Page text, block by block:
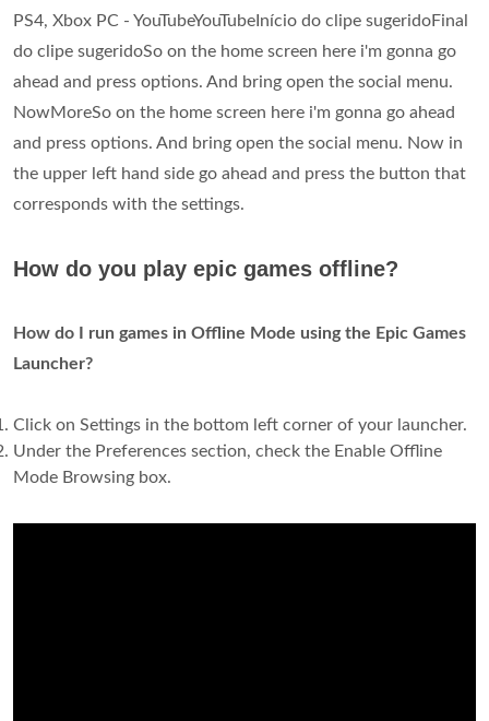
PS4, Xbox PC - YouTubeYouTubeInício do clipe sugeridoFinal
do clipe sugeridoSo on the home screen here i'm gonna go
ahead and press options. And bring open the social menu.
NowMoreSo on the home screen here i'm gonna go ahead
and press options. And bring open the social menu. Now in
the upper left hand side go ahead and press the button that
corresponds with the settings.
How do you play epic games offline?
How do I run games in Offline Mode using the Epic Games
Launcher?
Click on Settings in the bottom left corner of your launcher.
Under the Preferences section, check the Enable Offline
Mode Browsing box.